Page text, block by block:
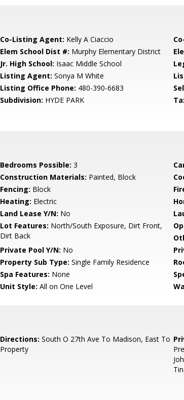
Co-Listing Agent: Kelly A Ciaccio
Elem School Dist #: Murphy Elementary District
Jr. High School: Isaac Middle School
Listing Agent: Sonya M White
Listing Office Phone: 480-390-6683
Subdivision: HYDE PARK
Bedrooms Possible: 3
Construction Materials: Painted, Block
Fencing: Block
Heating: Electric
Land Lease Y/N: No
Lot Features: North/South Exposure, Dirt Front,
Dirt Back
Private Pool Y/N: No
Property Sub Type: Single Family Residence
Spa Features: None
Unit Style: All on One Level
Directions: South O 27th Ave To Madison, East To
Property